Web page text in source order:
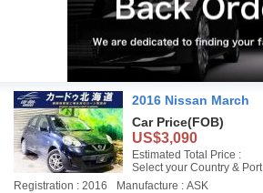
2016 Nissan March
Car Price(FOB)
US$3,090
Estimated Total Price :
Select your Country & Port
Registration : 2016
Manufacture : ASK